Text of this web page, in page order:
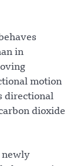
in
motion
directional
dioxide
newly